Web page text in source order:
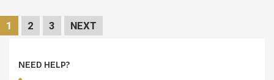
1 2 3 NEXT
NEED HELP?